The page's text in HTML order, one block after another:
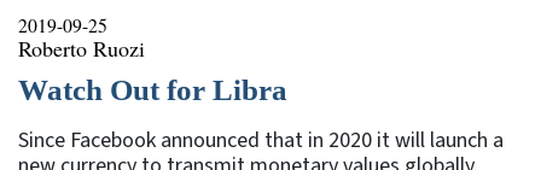
2019-09-25
Roberto Ruozi
Watch Out for Libra
Since Facebook announced that in 2020 it will launch a